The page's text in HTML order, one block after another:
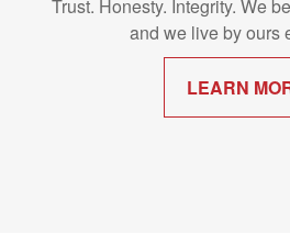
Trust. Honesty. Integrity. We
and we live by ours
LEARN